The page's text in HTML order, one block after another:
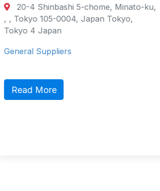
5-chome, Minato-ku,
Japan Tokyo,
Ochi
japan,